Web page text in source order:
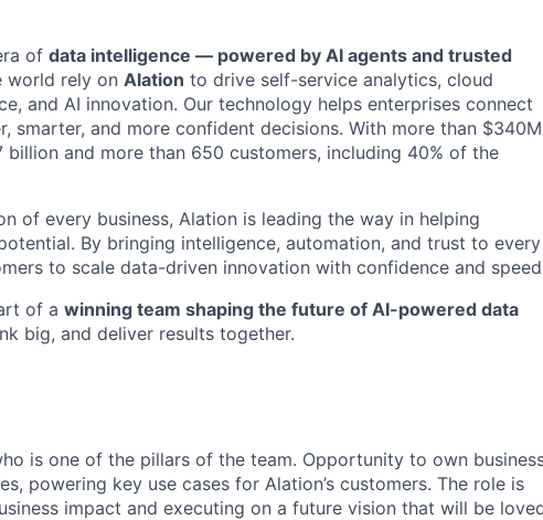
of data intelligence — powered by AI agents and trusted
world rely on Alation to drive self-service analytics, cloud
and AI innovation. Our technology helps enterprises connect
smarter, and more confident decisions. With more than $340M
billion and more than 650 customers, including 40% of the
of every business, Alation is leading the way in helping
By bringing intelligence, automation, and trust to every
to scale data-driven innovation with confidence and
of a winning team shaping the future of AI-powered data
big, and deliver results together.
is one of the pillars of the team. Opportunity to own
powering key use cases for Alation’s customers. The role is
impact and executing on a future vision that will be